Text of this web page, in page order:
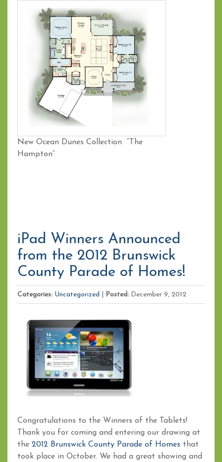
New Ocean Dunes Collection “The
Hampton”
iPad Winners Announced
from the 2012 Brunswick
County Parade of Homes!
Categories: Uncategorized Posted: December 9, 2012
Congratulations to the Winners of the Tablets!
Thank you for coming and entering our drawing at
the 2012 Brunswick County Parade of Homes that
took place in October. We had a great showing and